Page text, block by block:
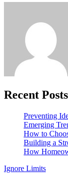
Recent Posts
Preventing
Emerging
How to
Building a
How
Ignore Limits